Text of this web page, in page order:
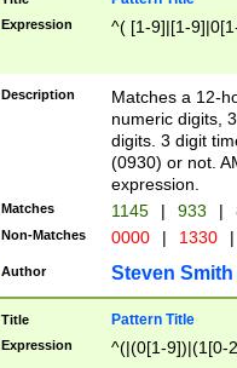
Expression ^( [1-9]|[1-
Description
Matches a 12-
numeric digits,
digits. 3 digit
(0930) or not.
expression.
Matches 1145 | 933 |
Non-Matches 0000 | 1330 |
Author Steven Smith
Title Pattern Title
Expression ^(|(0[1-9])|(1[0-